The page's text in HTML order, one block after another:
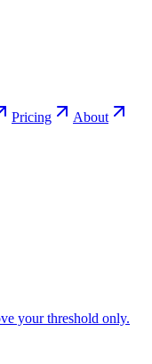
Pricing
About
your threshold only.